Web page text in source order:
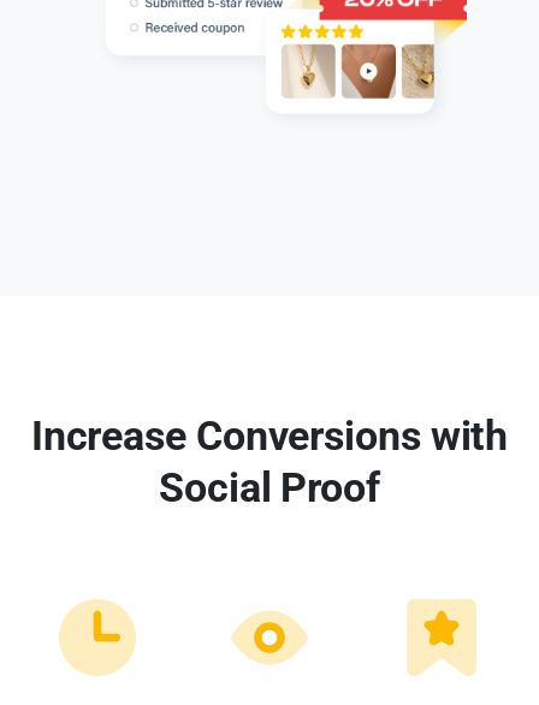
Increase Conversions with
Social Proof